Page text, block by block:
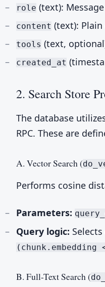
role (text):
content (text):
tools (text,
created_at
2. Search Store
The database
RPC. These are
A. Vector Search (
Performs cosine
Parameters:
Query logic:
(chunk.embedding
B. Full-Text Search (